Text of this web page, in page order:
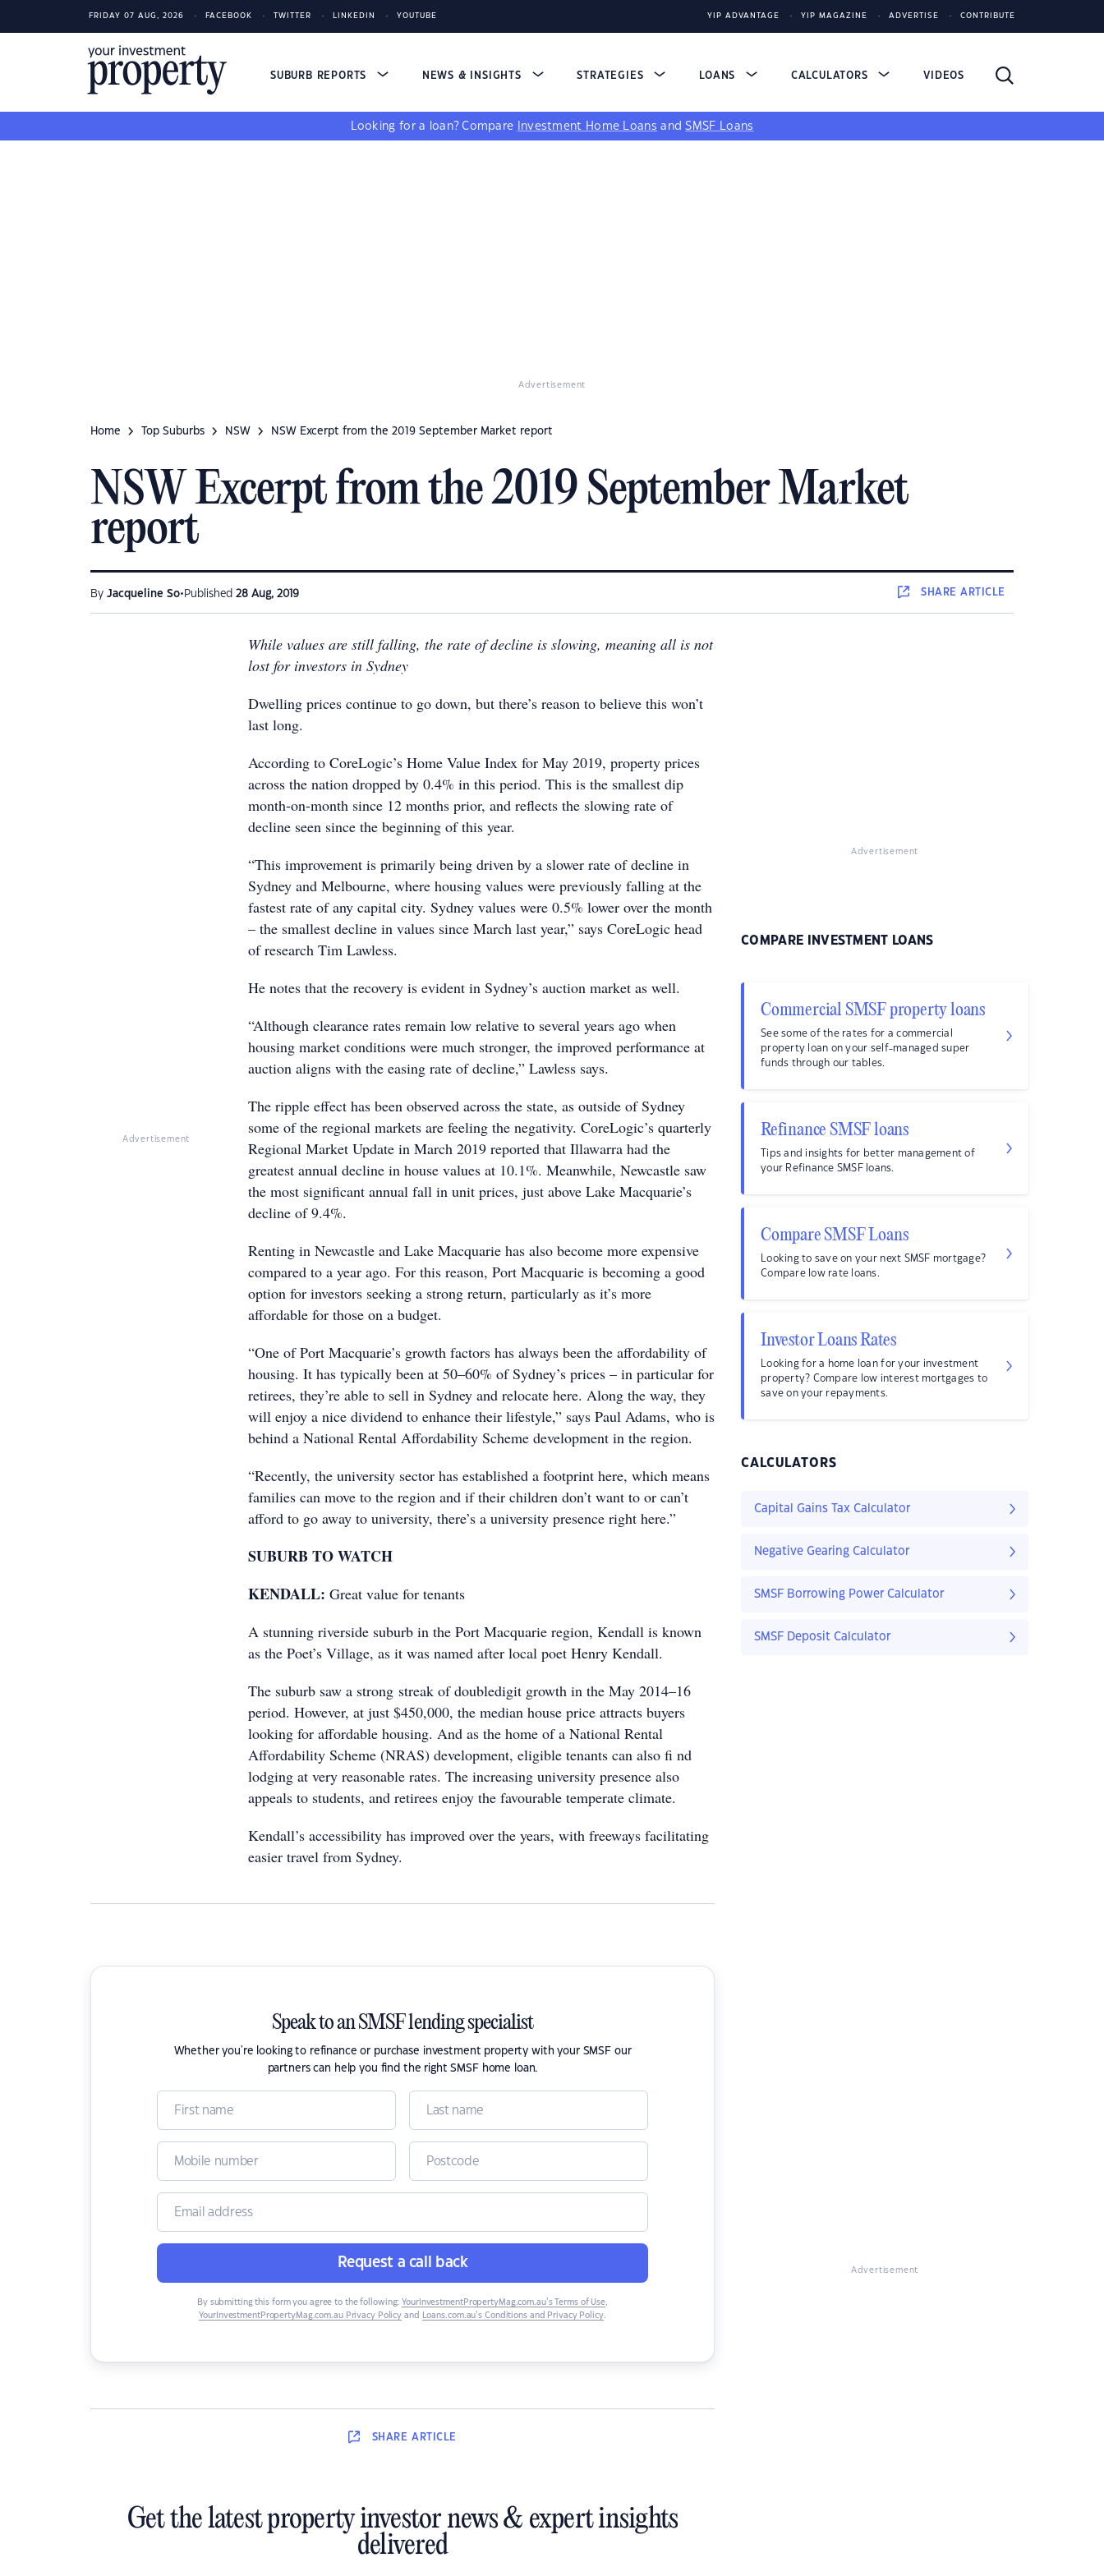
FRIDAY 07 AUG, 2026 FACEBOOK TWITTER LINKEDIN YOUTUBE YIP ADVANTAGE YIP MAGAZINE ADVERTISE CONTRIBUTE
SUBURB REPORTS NEWS & INSIGHTS STRATEGIES LOANS CALCULATORS VIDEOS
Looking for a loan? Compare Investment Home Loans andSMSF Loans
Advertisement
Home Top Suburbs NSW NSW Excerpt from the 2019 September Market report
NSW Excerpt from the 2019 September Market
report
By Jacqueline So• Published 28 Aug, 2019 SHAREARTICLE
Advertisement
While values are still falling, the rate of decline is slowing, meaning all is not
lost for investors in Sydney
Dwelling prices continue to go down, but there’s reason to believe this won’t
last long.
According to CoreLogic’s Home Value Index for May 2019, property prices
across the nation dropped by 0.4% in this period. This is the smallest dip
month-on-month since 12 months prior, and reflects the slowing rate of
decline seen since the beginning of this year.
“This improvement is primarily being driven by a slower rate of decline in
Sydney and Melbourne, where housing values were previously falling at the
fastest rate of any capital city. Sydney values were 0.5% lower over the month
– the smallest decline in values since March last year,” says CoreLogic head
of research Tim Lawless.
He notes that the recovery is evident in Sydney’s auction market as well.
“Although clearance rates remain low relative to several years ago when
housing market conditions were much stronger, the improved performance at
auction aligns with the easing rate of decline,” Lawless says.
The ripple effect has been observed across the state, as outside of Sydney
some of the regional markets are feeling the negativity. CoreLogic’s quarterly
Regional Market Update in March 2019 reported that Illawarra had the
greatest annual decline in house values at 10.1%. Meanwhile, Newcastle saw
the most significant annual fall in unit prices, just above Lake Macquarie’s
decline of 9.4%.
Renting in Newcastle and Lake Macquarie has also become more expensive
compared to a year ago. For this reason, Port Macquarie is becoming a good
option for investors seeking a strong return, particularly as it’s more
affordable for those on a budget.
“One of Port Macquarie’s growth factors has always been the affordability of
housing. It has typically been at 50–60% of Sydney’s prices – in particular for
retirees, they’re able to sell in Sydney and relocate here. Along the way, they
will enjoy a nice dividend to enhance their lifestyle,” says Paul Adams, who is
behind a National Rental Affordability Scheme development in the region.
“Recently, the university sector has established a footprint here, which means
families can move to the region and if their children don’t want to or can’t
afford to go away to university, there’s a university presence right here.”
SUBURB TO WATCH
KENDALL: Great value for tenants
A stunning riverside suburb in the Port Macquarie region, Kendall is known
as the Poet’s Village, as it was named after local poet Henry Kendall.
The suburb saw a strong streak of doubledigit growth in the May 2014–16
period. However, at just $450,000, the median house price attracts buyers
looking for affordable housing. And as the home of a National Rental
Affordability Scheme (NRAS) development, eligible tenants can also fi nd
lodging at very reasonable rates. The increasing university presence also
appeals to students, and retirees enjoy the favourable temperate climate.
Kendall’s accessibility has improved over the years, with freeways facilitating
easier travel from Sydney.
Speak to an SMSF lending specialist
Whether you're looking to refinance or purchase investment property with your SMSF our
partners can help you find the right SMSF home loan.
Request a call back
By submitting this form you agree to the following: YourInvestmentPropertyMag.com.au’s Terms of Use,
YourInvestmentPropertyMag.com.au Privacy Policy and Loans.com.au’s Conditions and Privacy Policy.
SHARE ARTICLE
Get the latest property investor news & expert insights
delivered
Advertisement
COMPARE INVESTMENT LOANS
Commercial SMSF property loans
See some of the rates for a commercial
property loan on your self-managed super
funds through our tables.
Refinance SMSF loans
Tips and insights for better management of
your Refinance SMSF loans.
Compare SMSF Loans
Looking to save on your next SMSF mortgage?
Compare low rate loans.
Investor Loans Rates
Looking for a home loan for your investment
property? Compare low interest mortgages to
save on your repayments.
CALCULATORS
Capital Gains Tax Calculator
Negative Gearing Calculator
SMSF Borrowing Power Calculator
SMSF Deposit Calculator
Advertisement